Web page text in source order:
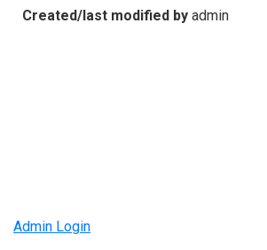
Created/last modified by admin
Admin Login